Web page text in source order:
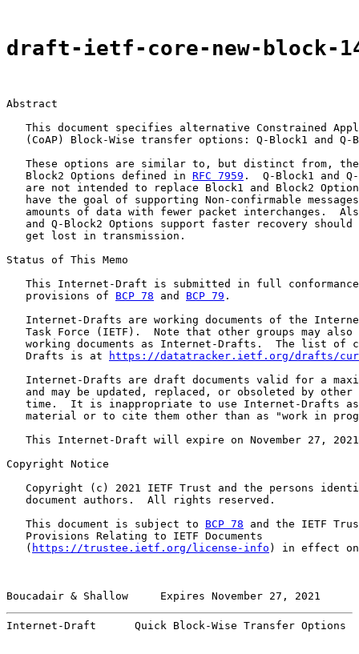
draft-ietf-core-new-block-
Abstract
This document specifies alternative Constrained
(CoAP) Block-Wise transfer options: Q-Block1 and Q-
These options are similar to, but distinct from,
   Block2 Options defined in
RFC 7959 .  Q-Block1 and
are not intended to replace Block1 and Block2
have the goal of supporting Non-confirmable
amounts of data with fewer packet interchanges.
and Q-Block2 Options support faster recovery should
   get lost in transmission.
Status of This Memo
This Internet-Draft is submitted in full
   provisions of
BCP 78 and BCP 79 .
Internet-Drafts are working documents of the
Task Force (IETF).  Note that other groups may also
working documents as Internet-Drafts.  The list of
   Drafts is at
https://datatracker.ietf.org/drafts/
Internet-Drafts are draft documents valid for a
and may be updated, replaced, or obsoleted by other
time.  It is inappropriate to use Internet-Drafts
material or to cite them other than as "work in
This Internet-Draft will expire on November 27,
Copyright Notice
Copyright (c) 2021 IETF Trust and the persons
   document authors.  All rights reserved.
   This document is subject to
BCP 78 and the IETF
   Provisions Relating to IETF Documents
   (
https://trustee.ietf.org/license-info ) in effect
Boucadair & Shallow     Expires November 27, 2021
Internet-Draft      Quick Block-Wise Transfer